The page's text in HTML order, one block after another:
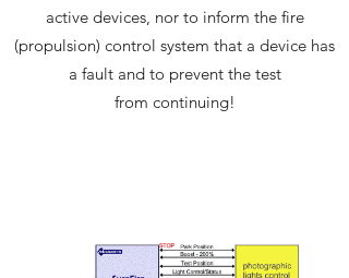
active devices, nor to inform the fire
(propulsion) control system that a device has
a fault and to prevent the test
from continuing!